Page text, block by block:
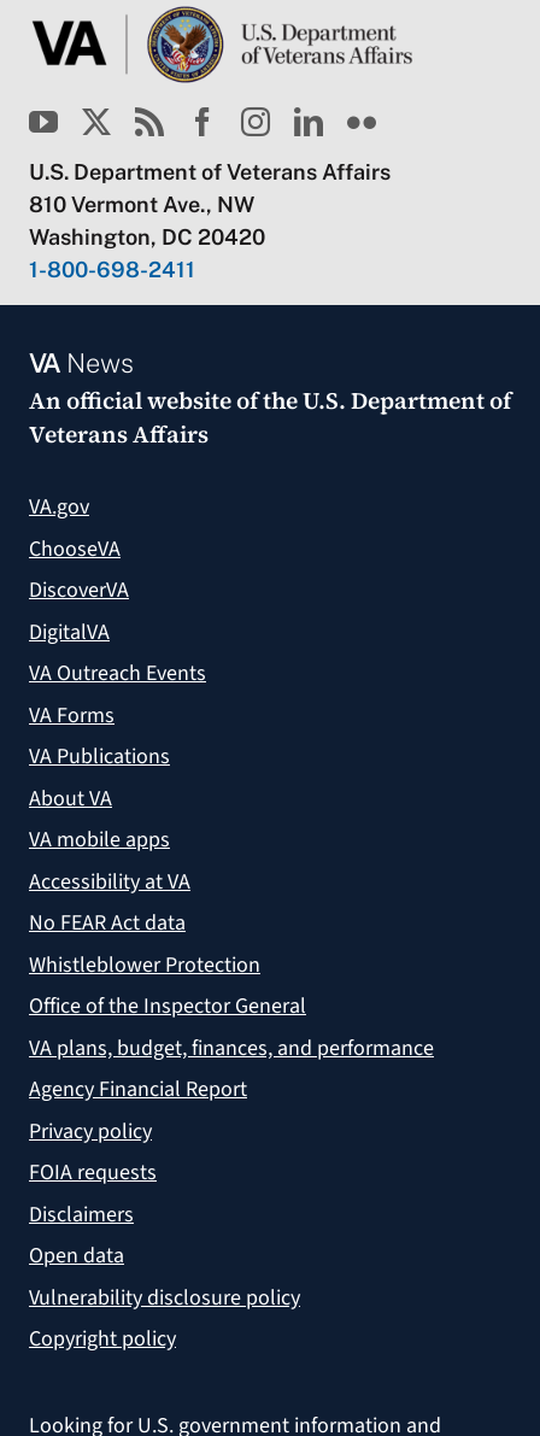
U.S. Department of Veterans Affairs
810 Vermont Ave., NW
Washington, DC 20420
1-800-698-2411
VANews
An official website of theU.S. Department of
Veterans Affairs
VA.gov
ChooseVA
DiscoverVA
DigitalVA
VA Outreach Events
VA Forms
VA Publications
About VA
VA mobile apps
Accessibility at VA
No FEAR Act data
Whistleblower Protection
Office of the Inspector General
VA plans, budget, finances, and performance
Agency Financial Report
Privacy policy
FOIA requests
Disclaimers
Open data
Vulnerability disclosure policy
Copyright policy
Looking for U.S. government information and